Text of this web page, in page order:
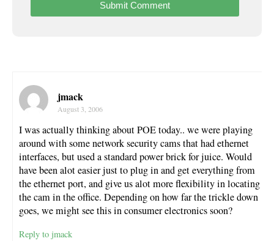
jmack
August 3, 2006
I was actually thinking about POE today.. we were playing
around with some network security cams that had ethernet
interfaces, but used a standard power brick for juice. Would
have been alot easier just to plug in and get everything from
the ethernet port, and give us alot more flexibility in locating
the cam in the office. Depending on how far the trickle down
goes, we might see this in consumer electronics soon?
Reply to jmack